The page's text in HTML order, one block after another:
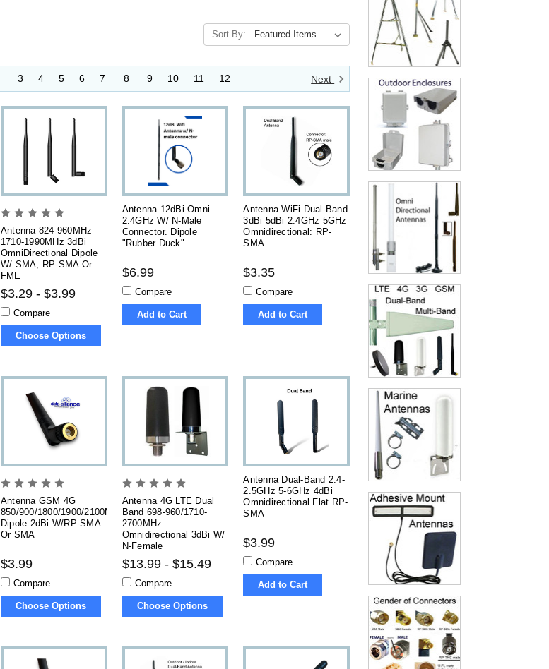
Sort By:
3 4 5 6 7 8 9 10 11 12 Next
Antenna 824-960MHz
1710-1990MHz 3dBi
OmniDirectional Dipole
W/ SMA, RP-SMA Or
FME
$3.29 - $3.99
Compare
Choose Options
Antenna 12dBi Omni
2.4GHz W/ N-Male
Connector. Dipole
"Rubber Duck"
$6.99
Compare
Add to Cart
Antenna WiFi Dual-Band
3dBi 5dBi 2.4GHz 5GHz
Omnidirectional: RP-
SMA
$3.35
Compare
Add to Cart
Antenna GSM 4G
850/900/1800/1900/2100MHz
Dipole 2dBi W/RP-SMA
Or SMA
$3.99
Compare
Choose Options
Antenna 4G LTE Dual
Band 698-960/1710-
2700MHz
Omnidirectional 3dBi W/
N-Female
$13.99 - $15.49
Compare
Choose Options
Antenna Dual-Band 2.4-
2.5GHz 5-6GHz 4dBi
Omnidirectional Flat RP-
SMA
$3.99
Compare
Add to Cart